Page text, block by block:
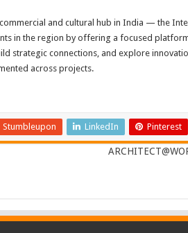
and cultural hub in India — the
in the region by offering a focused
strategic connections, and explore
across projects.
Stumbleupon LinkedIn Pinterest